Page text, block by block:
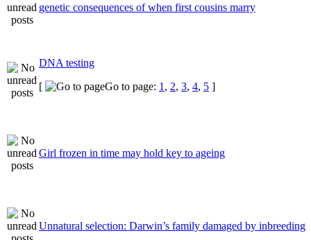
genetic consequences of when first cousins marry
DNA testing
[
Go to page: 1 , 2, 3, 4, 5 ]
Girl frozen in time may hold key to ageing
Unnatural selection: Darwin’s family damaged by inbreeding